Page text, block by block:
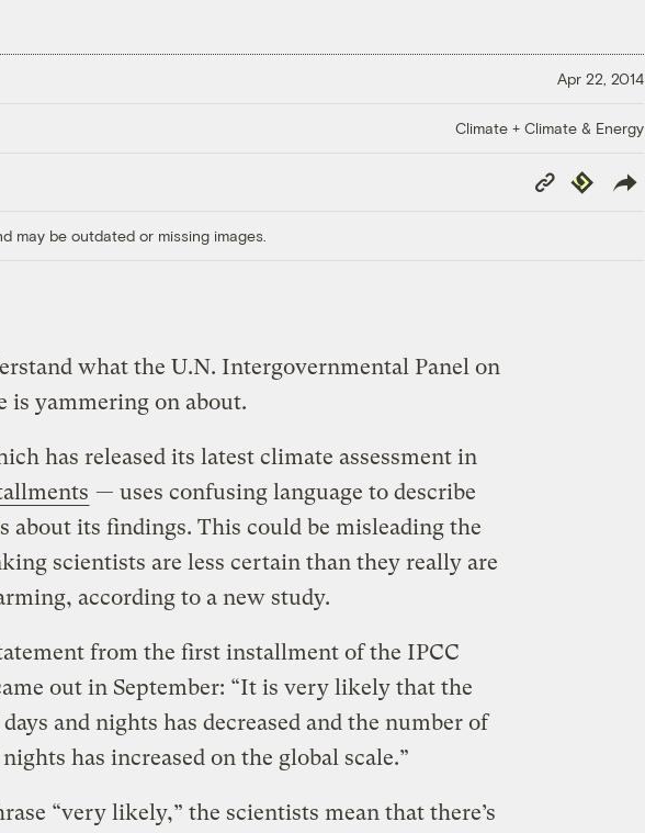
Apr 22, 2014
Climate + Climate & Energy
Copy
Link
Republish
may be outdated or missing images.
what the U.N. Intergovernmental Panel on
is yammering on about.
has released its latest climate assessment in
— uses confusing language to describe
about its findings. This could be misleading the
scientists are less certain than they really are
according to a new study.
from the first installment of the IPCC
out in September: “It is very likely that the
and nights has decreased and the number of
has increased on the global scale.”
“very likely,” the scientists mean that there’s